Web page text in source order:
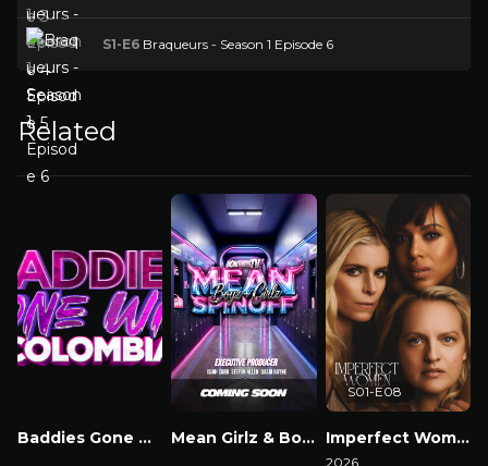
S1-E6 Braqueurs - Season 1 Episode 6
Related
Baddies Gone Wild Colombia
Mean Girlz & Boyz Spinoff
Imperfect Women
2026
S01-E08